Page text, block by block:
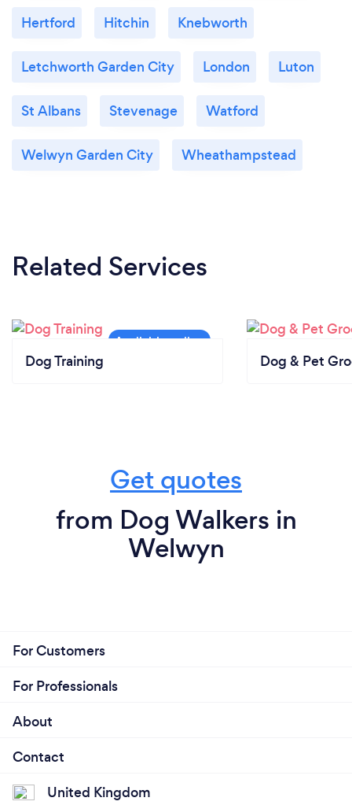
Hertford Hitchin Knebworth
Letchworth Garden City London Luton
St Albans Stevenage Watford
Welwyn Garden City Wheathampstead
Related Services
Dog Training Dog & Pet
Get quotes
from Dog Walkers in
Welwyn
For Customers
For Professionals
About
Contact
United Kingdom